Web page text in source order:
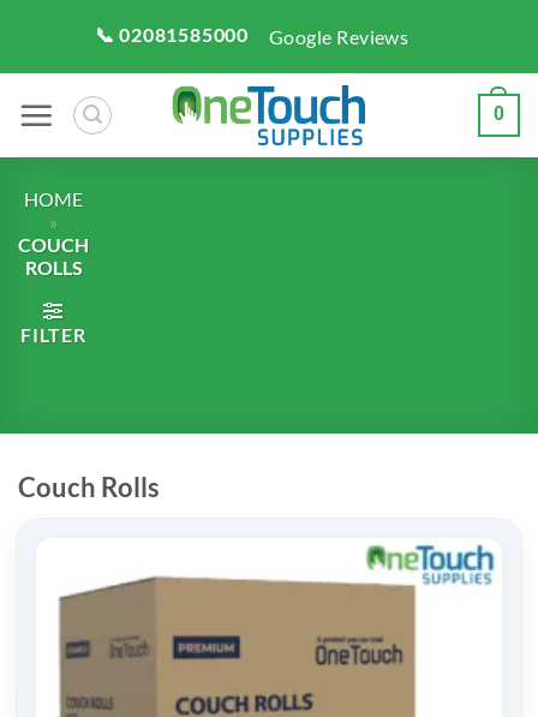
content
📞 02081585000 Google Reviews
0
HOME
»
COUCH
ROLLS
FILTER
Couch Rolls